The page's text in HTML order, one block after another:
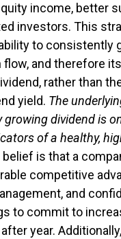
income, better
investors. This
to consistently
flow, and therefore
rather than
yield. The
growing dividend is
of a healthy,
belief is that a
competitive
and
to commit to
year.